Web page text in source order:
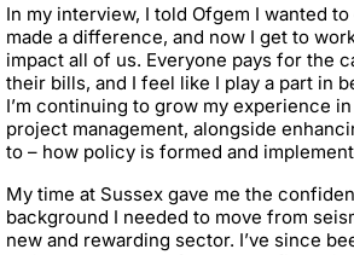
In my interview, I told Ofgem I wanted
made a difference, and now I get to
impact all of us. Everyone pays for the
their bills, and I feel like I play a part in
I’m continuing to grow my experience
project management, alongside
to – how policy is formed and
My time at Sussex gave me the
background I needed to move from
new and rewarding sector. I’ve since